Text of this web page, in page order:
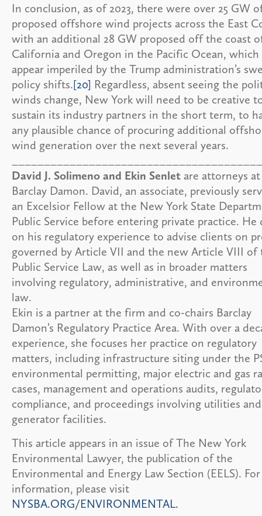
In conclusion, as of 2023, there were over 25 GW
proposed offshore wind projects across the East
with an additional 28 GW proposed off the coast
California and Oregon in the Pacific Ocean, which
appear imperiled by the Trump administration’s
policy shifts.[20] Regardless, absent seeing the
winds change, New York will need to be creative
sustain its industry partners in the short term, to
any plausible chance of procuring additional
wind generation over the next several years.
David J. Solimeno and Ekin Senlet are attorneys at
Barclay Damon. David, an associate, previously
an Excelsior Fellow at the New York State
Public Service before entering private practice. He
on his regulatory experience to advise clients on
governed by Article VII and the new Article VIII of
Public Service Law, as well as in broader matters
involving regulatory, administrative, and
law.
Ekin is a partner at the firm and co-chairs Barclay
Damon’s Regulatory Practice Area. With over a
experience, she focuses her practice on regulatory
matters, including infrastructure siting under the
environmental permitting, major electric and gas
cases, management and operations audits,
compliance, and proceedings involving utilities and
generator facilities.
This article appears in an issue of The New York
Environmental Lawyer, the publication of the
Environmental and Energy Law Section (EELS).
information, please visit
NYSBA.ORG/ENVIRONMENTAL.